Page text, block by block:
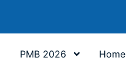
PMB 2026 Home